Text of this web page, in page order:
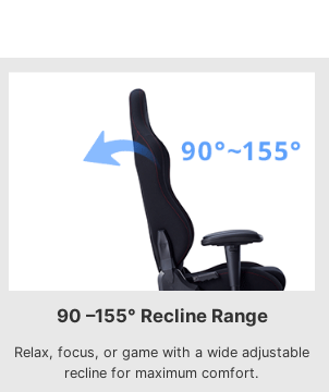
90 –155° Recline Range
Relax, focus, or game with a wide adjustable
recline for maximum comfort.